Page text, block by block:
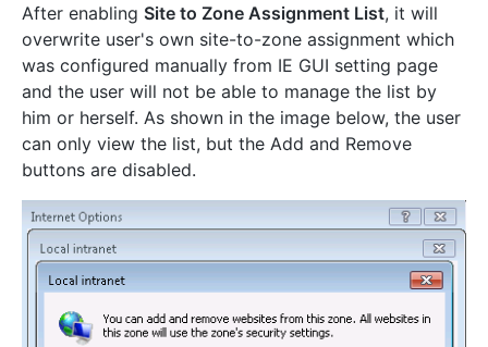
After enabling Site to Zone Assignment List, it will
overwrite user's own site-to-zone assignment which
was configured manually from IE GUI setting page
and the user will not be able to manage the list by
him or herself. As shown in the image below, the user
can only view the list, but the Add and Remove
buttons are disabled.